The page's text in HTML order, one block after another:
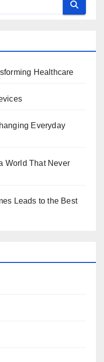
Healthcare
Everyday
World That Never
Leads to the Best